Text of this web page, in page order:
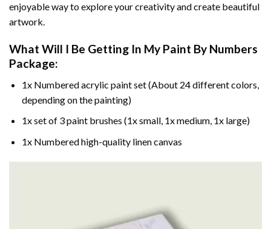
enjoyable way to explore your creativity and create beautiful
artwork.
What Will I Be Getting In My Paint By Numbers
Package:
1x Numbered acrylic paint set (About 24 different colors,
depending on the painting)
1x set of 3 paint brushes (1x small, 1x medium, 1x large)
1x Numbered high-quality linen canvas